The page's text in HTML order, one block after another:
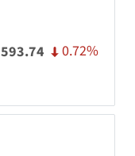
593.74 0.72%